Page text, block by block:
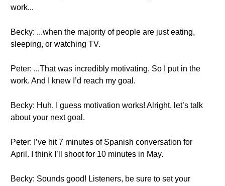
work...
Becky: ...when the majority of people are just eating,
sleeping, or watching TV.
Peter: ...That was incredibly motivating. So I put in the
work. And I knew I’d reach my goal.
Becky: Huh. I guess motivation works! Alright, let’s talk
about your next goal.
Peter: I’ve hit 7 minutes of Spanish conversation for
April. I think I’ll shoot for 10 minutes in May.
Becky: Sounds good! Listeners, be sure to set your